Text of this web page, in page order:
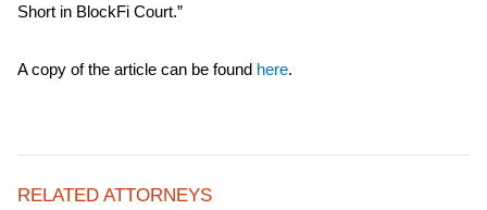
Short in BlockFi Court.”
A copy of the article can be found here.
RELATED ATTORNEYS